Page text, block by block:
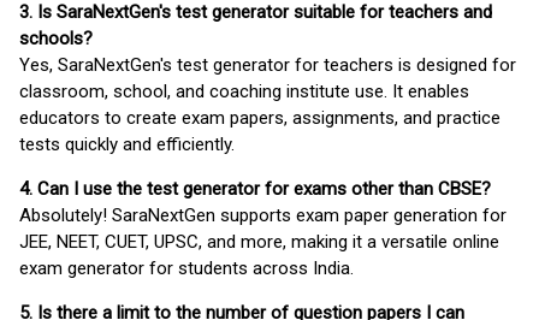
3. Is SaraNextGen's test generator suitable for teachers and
schools?
Yes, SaraNextGen's test generator for teachers is designed for
classroom, school, and coaching institute use. It enables
educators to create exam papers, assignments, and practice
tests quickly and efficiently.
4. Can I use the test generator for exams other than CBSE?
Absolutely! SaraNextGen supports exam paper generation for
JEE, NEET, CUET, UPSC, and more, making it a versatile online
exam generator for students across India.
5. Is there a limit to the number of question papers I can